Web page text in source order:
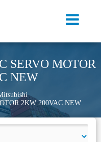
SERVO MOTOR
NEW
2KW 200VAC NEW